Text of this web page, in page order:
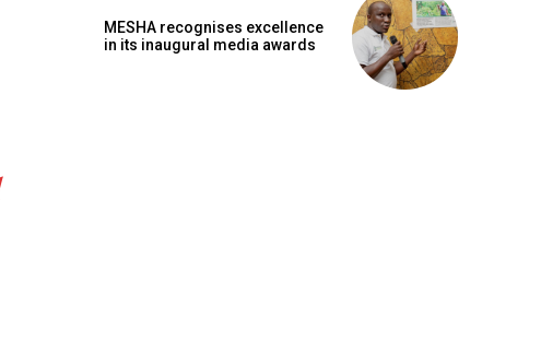
MESHA recognises excellence
in its inaugural media awards